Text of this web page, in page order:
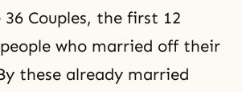
36 Couples, the first 12
who married off their
these already married